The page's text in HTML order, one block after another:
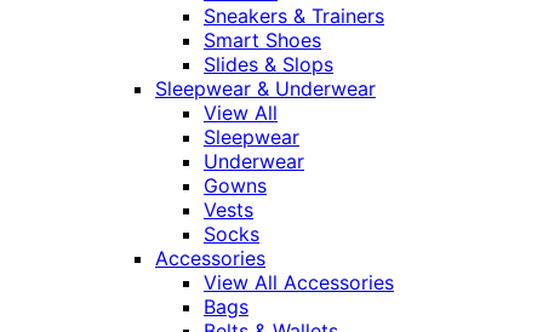
Sneakers & Trainers
Smart Shoes
Slides & Slops
Sleepwear & Underwear
View All
Sleepwear
Underwear
Gowns
Vests
Socks
Accessories
View All Accessories
Bags